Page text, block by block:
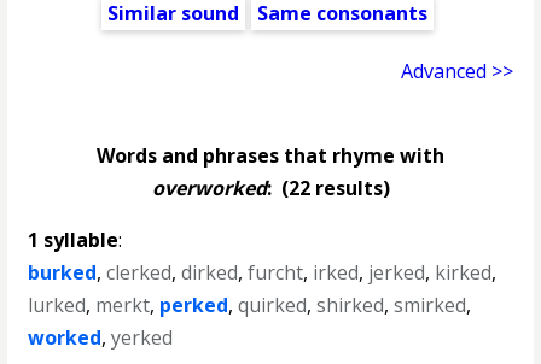
Similar sound
Same consonants
Advanced >>
Words and phrases that rhyme with
overworked:(22 results)
1 syllable:
burked,clerked,dirked,furcht, irked, jerked, kirked,
lurked, merkt, perked,quirked,shirked,smirked,
worked,yerked